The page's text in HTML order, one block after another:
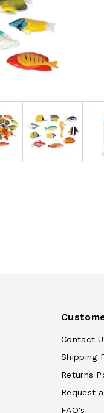
Contact
Shipping
Returns
Request
FAQ's